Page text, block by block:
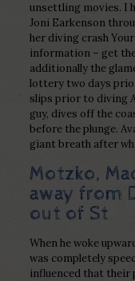
unsettling movies. I
Joni Earkenson
her diving crash
information – get
additionally the
lottery two days
slips prior to diving
guy, dives off the
before the plunge.
giant breath after
Motzko,
away from
out of St
When he woke
was completely
influenced that their